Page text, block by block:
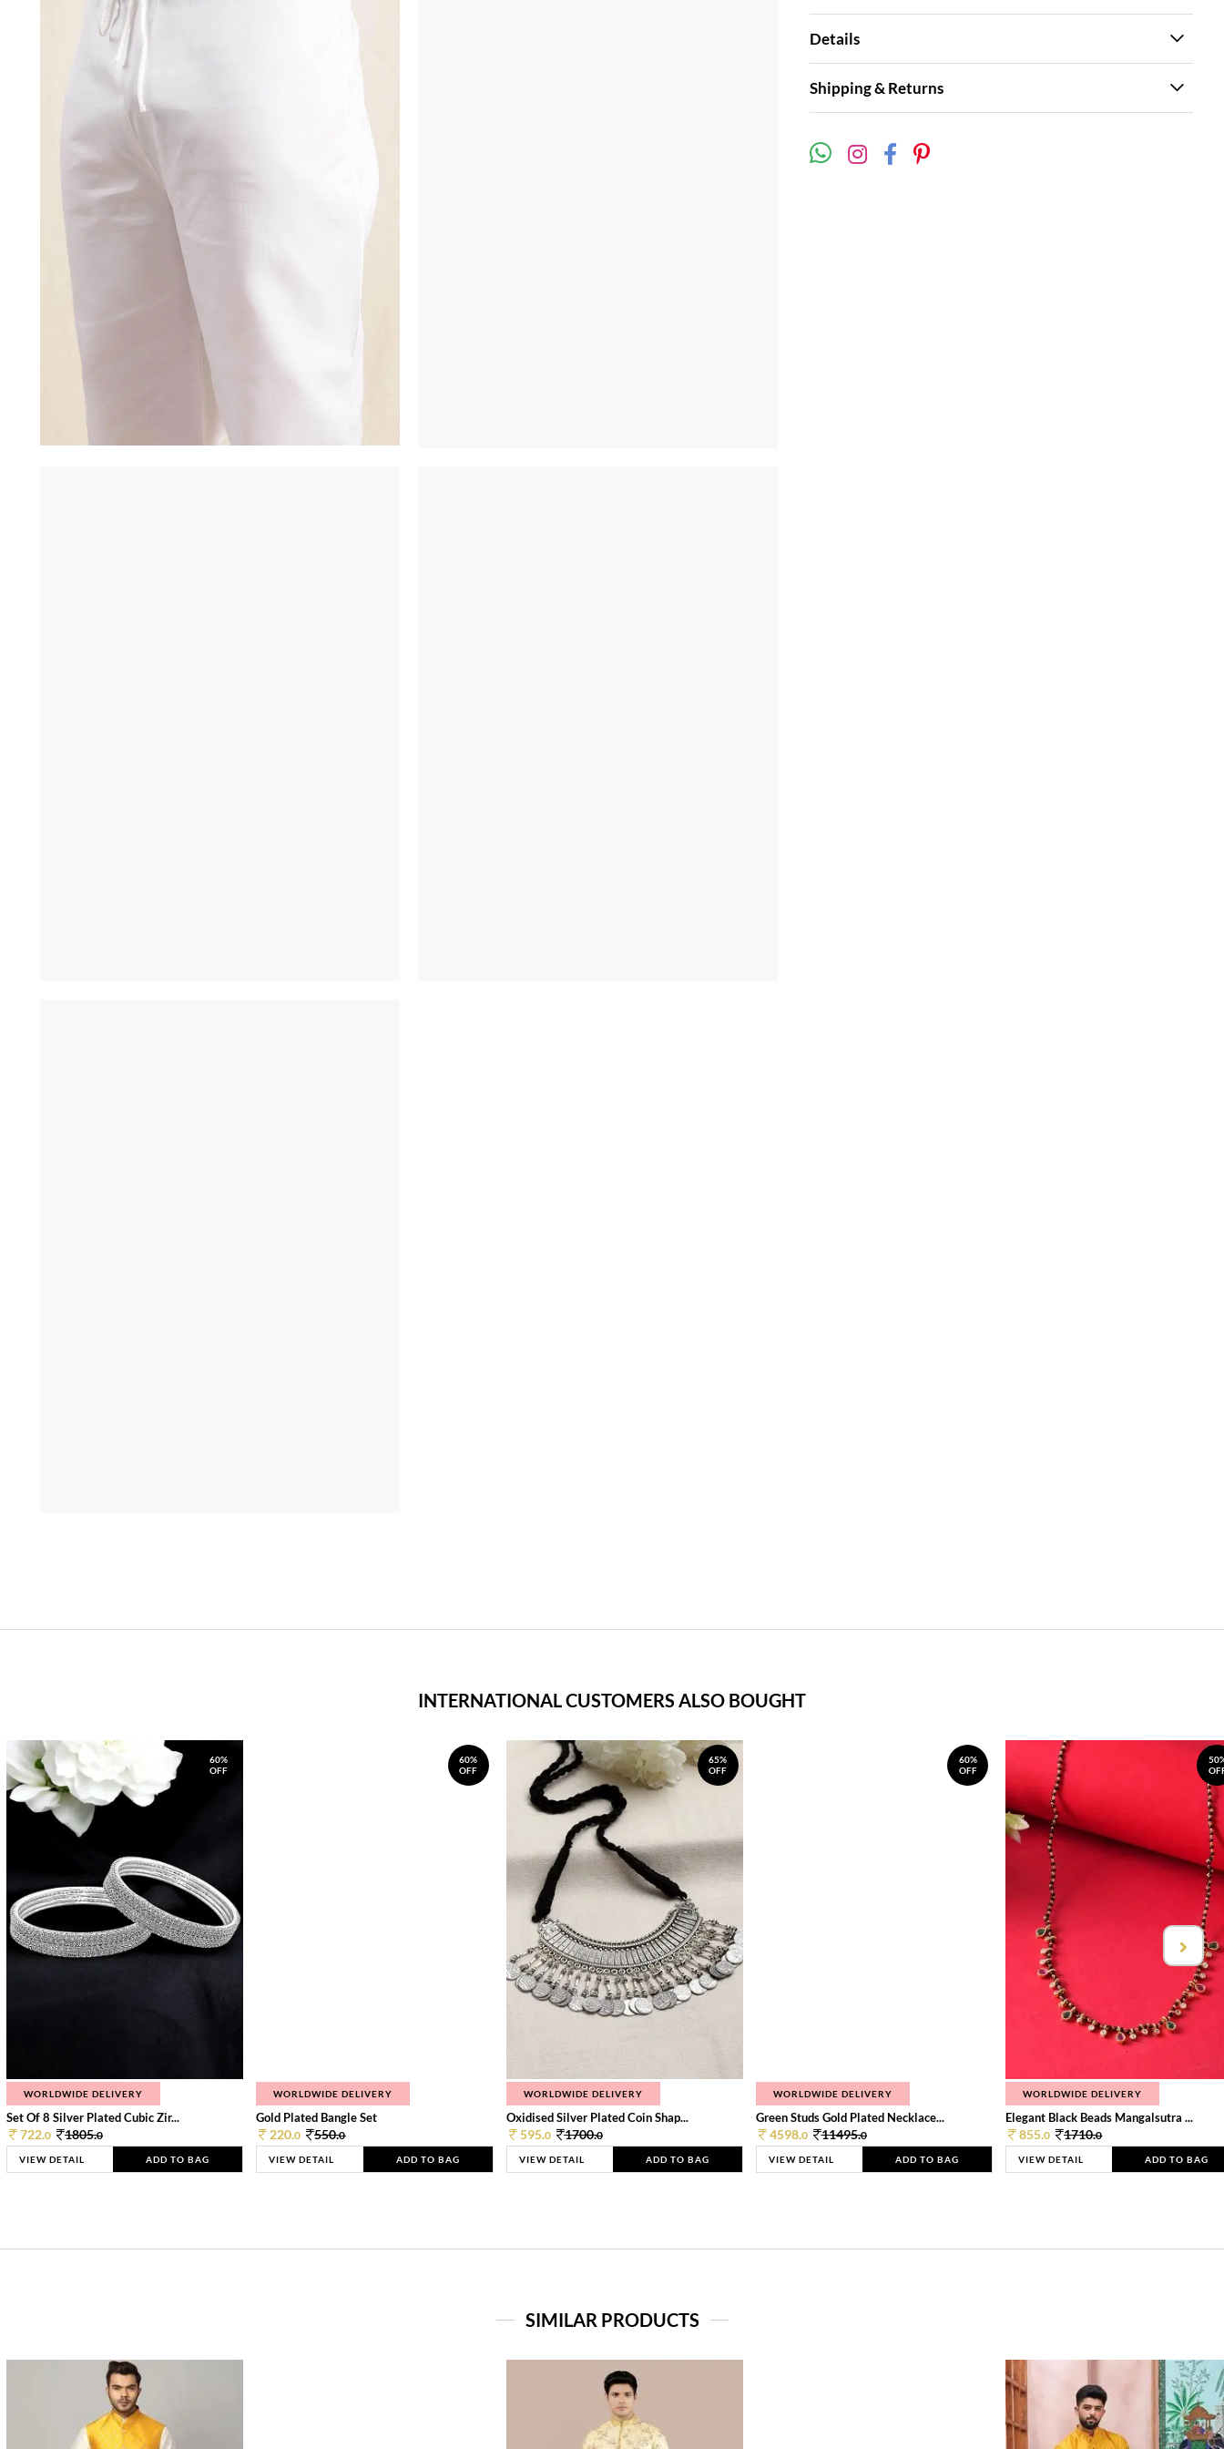
Details
Shipping & Returns
INTERNATIONAL CUSTOMERS ALSO BOUGHT
60%
OFF
WORLDWIDE DELIVERY
Set Of 8 Silver Plated Cubic Zir...
722.0 1805.0
VIEW DETAIL ADD TO BAG
60%
OFF
WORLDWIDE DELIVERY
Gold Plated Bangle Set
220.0 550.0
VIEW DETAIL ADD TO BAG
65%
OFF
WORLDWIDE DELIVERY
Oxidised Silver Plated Coin Shap...
595.0 1700.0
VIEW DETAIL ADD TO BAG
60%
OFF
WORLDWIDE DELIVERY
Green Studs Gold Plated Necklace...
4598.0 11495.0
VIEW DETAIL ADD TO BAG
WORLDWIDE DELIVERY
Elegant Black Beads Mangalsutra ...
855.0 1710.0
VIEW DETAIL ADD TO BAG
SIMILAR PRODUCTS